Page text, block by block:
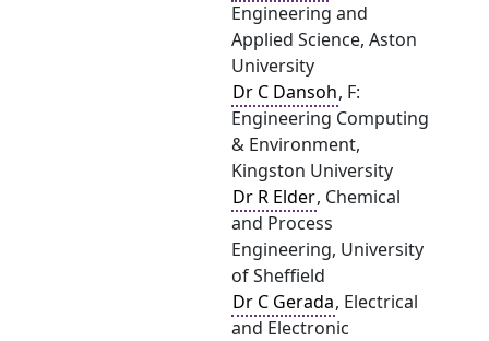
Engineering and
Applied Science, Aston
University
Dr C Dansoh, F:
Engineering Computing
& Environment,
Kingston University
Dr R Elder, Chemical
and Process
Engineering, University
of Sheffield
Dr C Gerada, Electrical
and Electronic